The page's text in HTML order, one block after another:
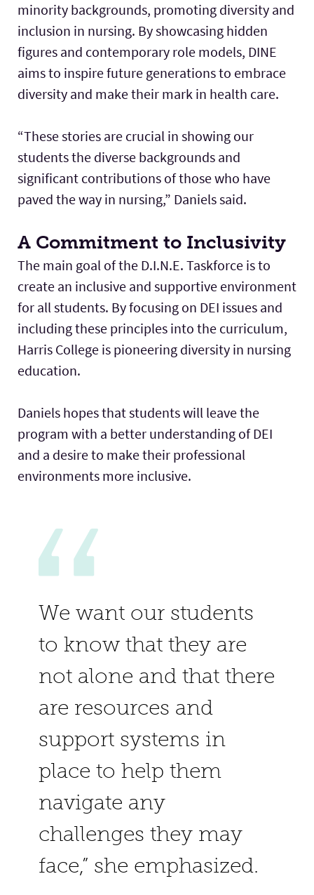
minority backgrounds, promoting diversity and
inclusion in nursing. By showcasing hidden
figures and contemporary role models, DINE
aims to inspire future generations to embrace
diversity and make their mark in health care.
“These stories are crucial in showing our
students the diverse backgrounds and
significant contributions of those who have
paved the way in nursing,” Daniels said.
A Commitment to Inclusivity
The main goal of the D.I.N.E. Taskforce is to
create an inclusive and supportive environment
for all students. By focusing on DEI issues and
including these principles into the curriculum,
Harris College is pioneering diversity in nursing
education.
Daniels hopes that students will leave the
program with a better understanding of DEI
and a desire to make their professional
environments more inclusive.
We want our students
to know that they are
not alone and that there
are resources and
support systems in
place to help them
navigate any
challenges they may
face,” she emphasized.